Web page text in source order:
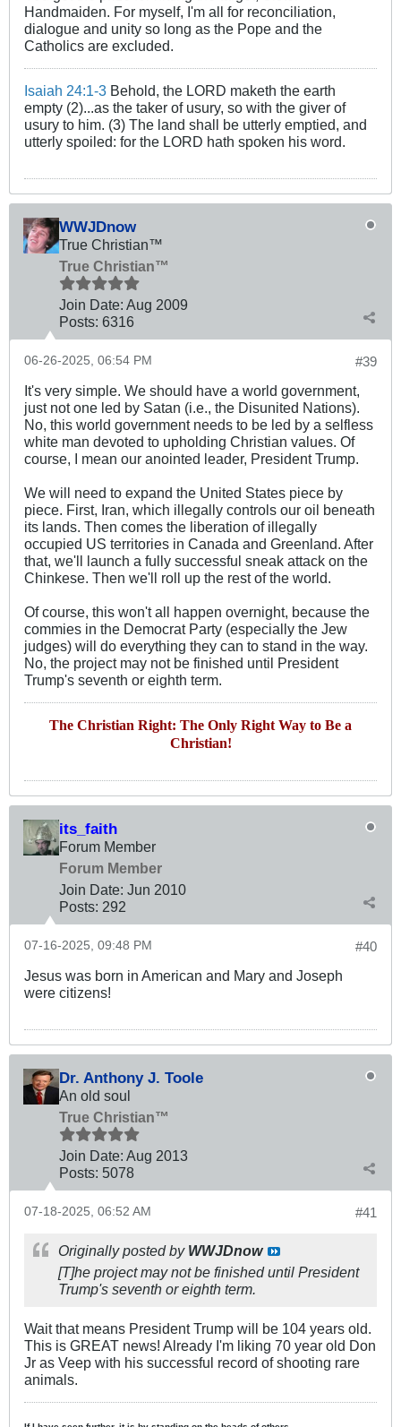
Handmaiden. For myself, I'm all for reconciliation,
dialogue and unity so long as the Pope and the
Catholics are excluded.
Isaiah 24:1-3 Behold, the LORD maketh the earth
empty (2)...as the taker of usury, so with the giver of
usury to him. (3) The land shall be utterly emptied, and
utterly spoiled: for the LORD hath spoken his word.
WWJDnow
True Christian™
True Christian™
Join Date: Aug 2009
Posts: 6316
#39
06-26-2025, 06:54 PM
It's very simple. We should have a world government,
just not one led by Satan (i.e., the Disunited Nations).
No, this world government needs to be led by a selfless
white man devoted to upholding Christian values. Of
course, I mean our anointed leader, President Trump.
We will need to expand the United States piece by
piece. First, Iran, which illegally controls our oil beneath
its lands. Then comes the liberation of illegally
occupied US territories in Canada and Greenland. After
that, we'll launch a fully successful sneak attack on the
Chinkese. Then we'll roll up the rest of the world.
Of course, this won't all happen overnight, because the
commies in the Democrat Party (especially the Jew
judges) will do everything they can to stand in the way.
No, the project may not be finished until President
Trump's seventh or eighth term.
The Christian Right: The Only Right Way to Be a
Christian!
its_faith
Forum Member
Forum Member
Join Date: Jun 2010
Posts: 292
#40
07-16-2025, 09:48 PM
Jesus was born in American and Mary and Joseph
were citizens!
Dr. Anthony J. Toole
An old soul
True Christian™
Join Date: Aug 2013
Posts: 5078
#41
07-18-2025, 06:52 AM
Originally posted by WWJDnow
[T]he project may not be finished until President
Trump's seventh or eighth term.
Wait that means President Trump will be 104 years old.
This is GREAT news! Already I'm liking 70 year old Don
Jr as Veep with his successful record of shooting rare
animals.